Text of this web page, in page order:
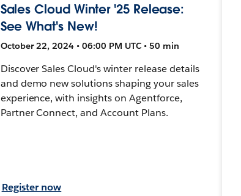
Sales Cloud Winter '25 Release:
See What's New!
October 22, 2024 • 06:00 PM UTC • 50 min
Discover Sales Cloud's winter release details
and demo new solutions shaping your sales
experience, with insights on Agentforce,
Partner Connect, and Account Plans.
Register now